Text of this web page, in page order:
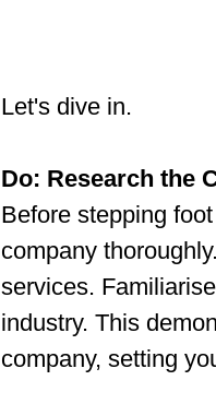
Let's dive in.
Do: Research the
Before stepping
company
services.
industry. This
company, setting